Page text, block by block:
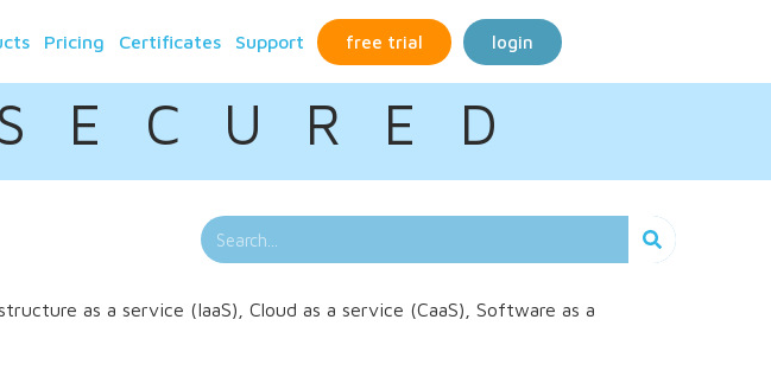
Pricing Certificates Support free trial login
C U R E D
as a service (IaaS), Cloud as a service (CaaS), Software as a